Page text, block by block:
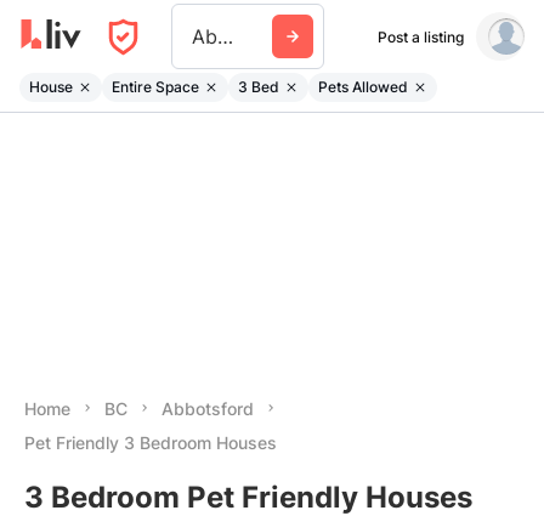
Abbotsford Post a listing
House Entire Space 3 Bed Pets Allowed
Home BC
Abbotsford
Pet Friendly 3 Bedroom Houses
3 Bedroom Pet Friendly Houses